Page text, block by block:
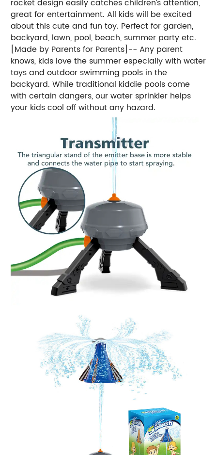
rocket design easily catches children’s attention,
great for entertainment. All kids will be excited
about this cute and fun toy. Perfect for garden,
backyard, lawn, pool, beach, summer party etc.
[Made by Parents for Parents]-- Any parent
knows, kids love the summer especially with water
toys and outdoor swimming pools in the
backyard. While traditional kiddie pools come
with certain dangers, our water sprinkler helps
your kids cool off without any hazard.